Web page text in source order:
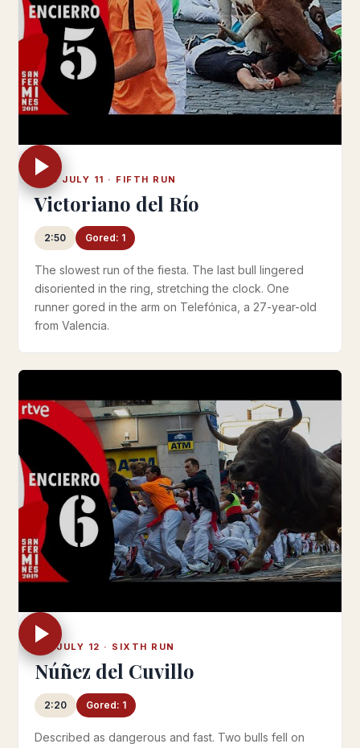
THU JULY 11 · FIFTH RUN
Victoriano del Río
2:50 Gored: 1
The slowest run of the fiesta. The last bull lingered
disoriented in the ring, stretching the clock. One
runner gored in the arm on Telefónica, a 27-year-old
from Valencia.
FRI JULY 12 · SIXTH RUN
Núñez del Cuvillo
2:20 Gored: 1
Described as dangerous and fast. Two bulls fell on